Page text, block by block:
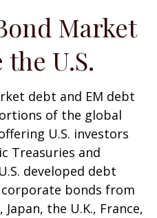
Market
U.S.
debt and EM debt
of the global
U.S. investors
Treasuries and
developed debt
bonds from
the U.K., France,